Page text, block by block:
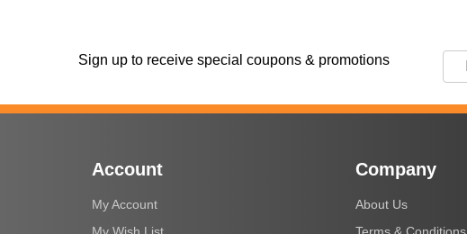
Sign up to receive special coupons & promotions
Account
My Account
Company
About Us